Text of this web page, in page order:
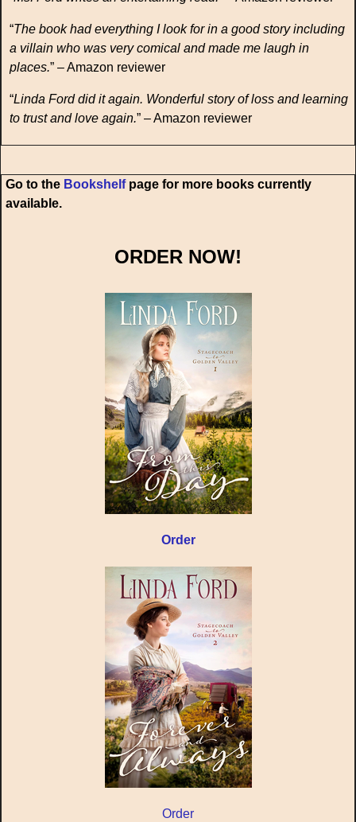
“The book had everything I look for in a good story including
a villain who was very comical and made me laugh in
places.” – Amazon reviewer
“Linda Ford did it again. Wonderful story of loss and learning
to trust and love again.” – Amazon reviewer
Go to the Bookshelfpage for more books currently
available.
ORDER NOW!
Order
Order